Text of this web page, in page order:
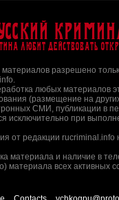
любит действовать
разрешено
любых материалов
(размещение на
СМИ, публикации в
исключительно при
от редакции rucriminal.info
материала и наличие в
материала всех активных